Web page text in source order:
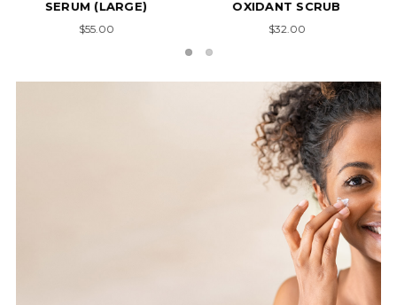
$32.00 $37.00